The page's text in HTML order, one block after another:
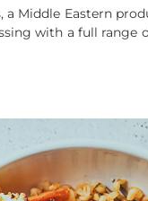
a Middle Eastern
with a full range